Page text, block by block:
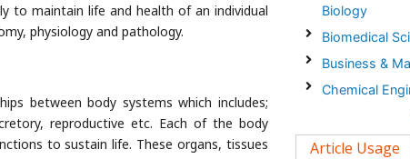
to maintain life and health of an individual
physiology and pathology.
between body systems which includes;
reproductive etc. Each of the body
to sustain life. These organs, tissues
Biology
Biomedical
Business &
Chemical
Clinical
Article Usage